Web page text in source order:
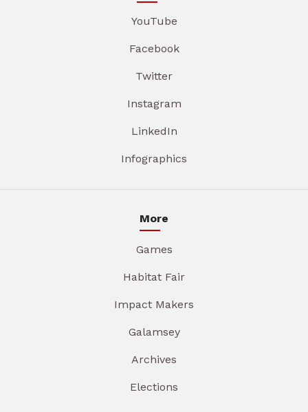
YouTube
Facebook
Twitter
Instagram
LinkedIn
Infographics
More
Games
Habitat Fair
Impact Makers
Galamsey
Archives
Elections